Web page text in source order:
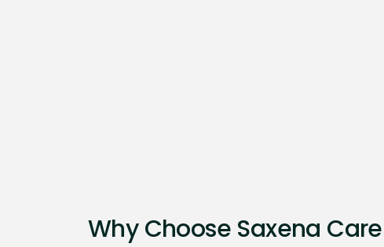
Why Choose Saxena